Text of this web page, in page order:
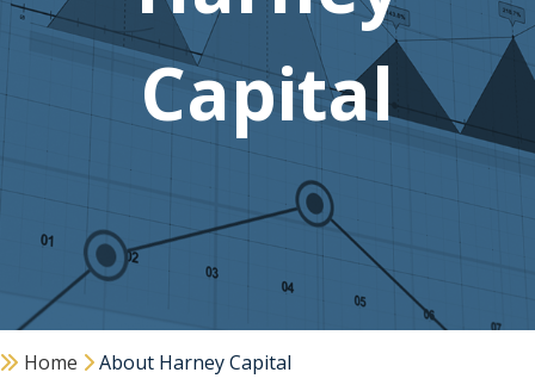
Capital
Home About Harney Capital